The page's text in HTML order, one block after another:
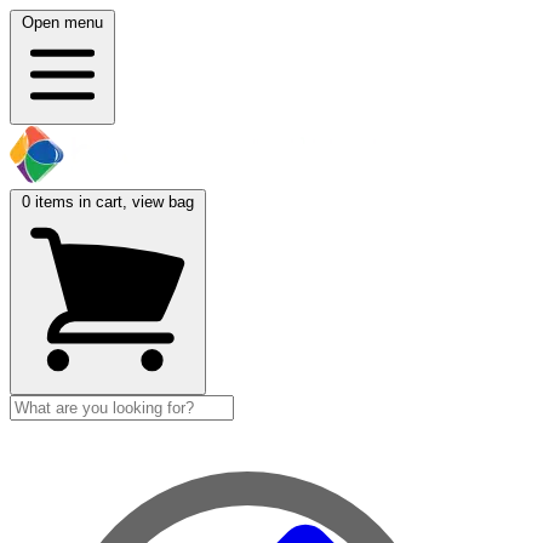
Open menu
0 items in cart, view bag